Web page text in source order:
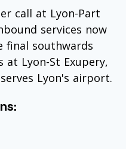
call at Lyon-Part
services now
final southwards
Lyon-St Exupery,
Lyon's airport.